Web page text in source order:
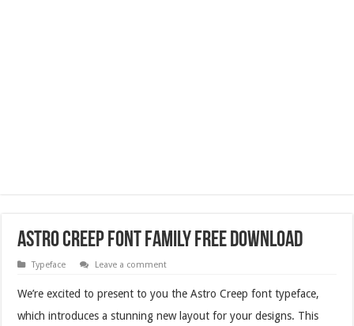
Astro Creep Font Family Free Download
Typeface Leave a comment
We’re excited to present to you the Astro Creep font typeface,
which introduces a stunning new layout for your designs. This